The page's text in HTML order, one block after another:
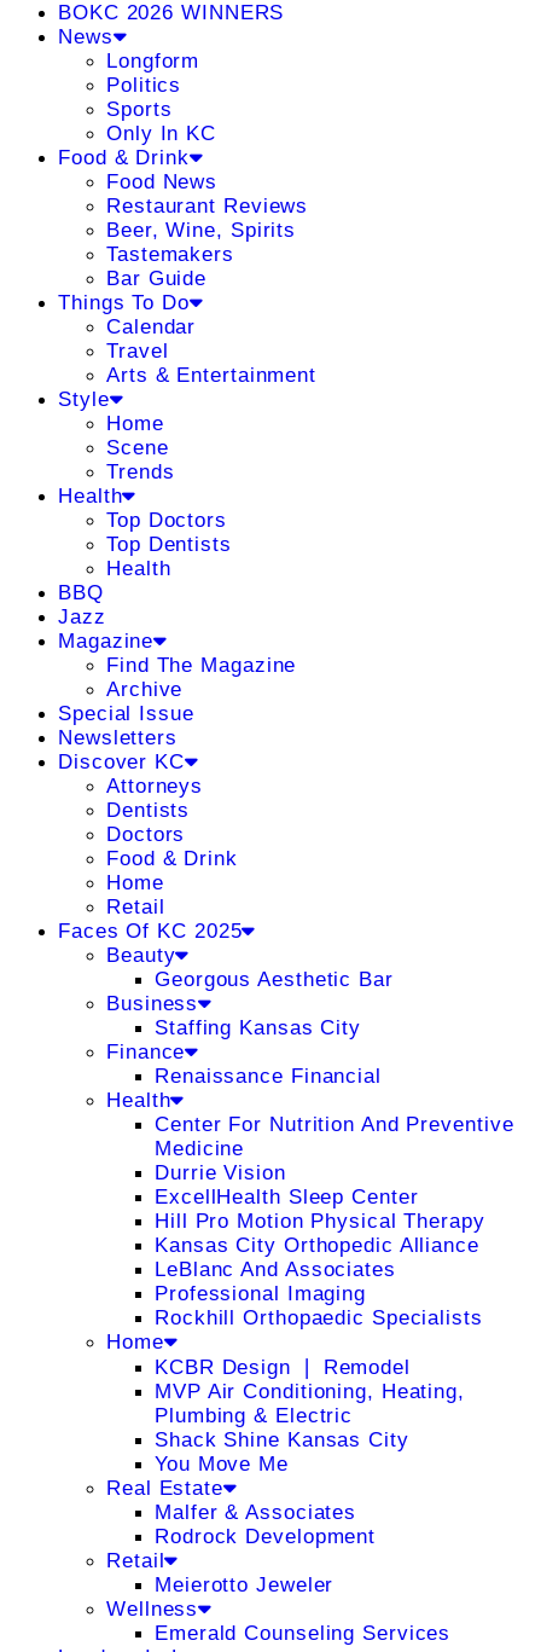
BOKC 2026 WINNERS
News
Longform
Politics
Sports
Only In KC
Food & Drink
Food News
Restaurant Reviews
Beer, Wine, Spirits
Tastemakers
Bar Guide
Things To Do
Calendar
Travel
Arts & Entertainment
Style
Home
Scene
Trends
Health
Top Doctors
Top Dentists
Health
BBQ
Jazz
Magazine
Find The Magazine
Archive
Special Issue
Newsletters
Discover KC
Attorneys
Dentists
Doctors
Food & Drink
Home
Retail
Faces Of KC 2025
Beauty
Georgous Aesthetic Bar
Business
Staffing Kansas City
Finance
Renaissance Financial
Health
Center For Nutrition And Preventive
Medicine
Durrie Vision
ExcellHealth Sleep Center
Hill Pro Motion Physical Therapy
Kansas City Orthopedic Alliance
LeBlanc And Associates
Professional Imaging
Rockhill Orthopaedic Specialists
Home
KCBR Design ❘ Remodel
MVP Air Conditioning, Heating,
Plumbing & Electric
Shack Shine Kansas City
You Move Me
Real Estate
Malfer & Associates
Rodrock Development
Retail
Meierotto Jeweler
Wellness
Emerald Counseling Services